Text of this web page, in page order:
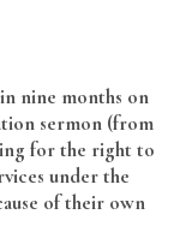
nine months on
sermon (from
for the right to
under the
of their own